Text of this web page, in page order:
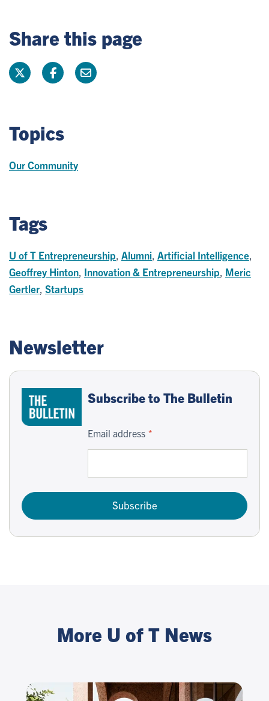
Share this page
Topics
Our Community
Tags
U of T Entrepreneurship Alumni Artificial Intelligence
Geoffrey Hinton Innovation & Entrepreneurship Meric
Gertler Startups
Newsletter
Subscribe to The Bulletin
Email address
Subscribe
More U of T News